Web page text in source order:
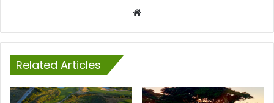
Related Articles